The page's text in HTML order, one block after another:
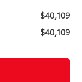
$40,109
$40,109